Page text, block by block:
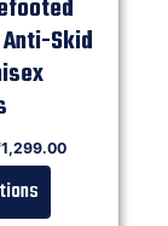
Skid
1,299.00